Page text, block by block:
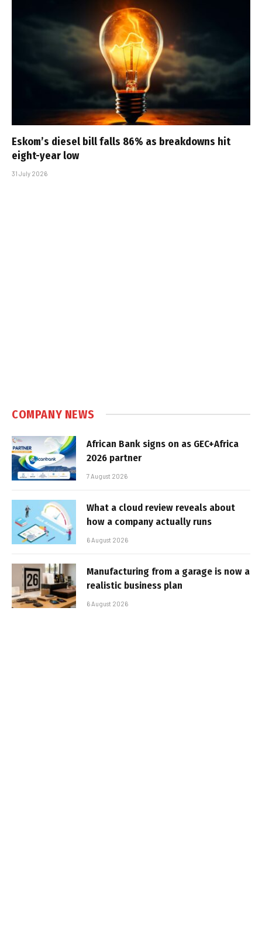
Eskom’s diesel bill falls 86% as breakdowns hit
eight-year low
31 July 2026
COMPANY NEWS
African Bank signs on as GEC+Africa
2026 partner
7 August 2026
What a cloud review reveals about
how a company actually runs
6 August 2026
Manufacturing from a garage is now a
realistic business plan
6 August 2026